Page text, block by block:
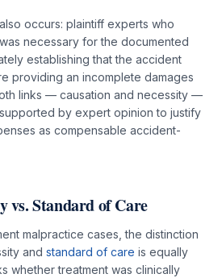
occurs: plaintiff experts who
necessary for the documented
establishing that the accident
providing an incomplete damages
links — causation and necessity —
by expert opinion to justify
as compensable accident-
vs. Standard of Care
malpractice cases, the distinction
and standard of care is equally
whether treatment was clinically